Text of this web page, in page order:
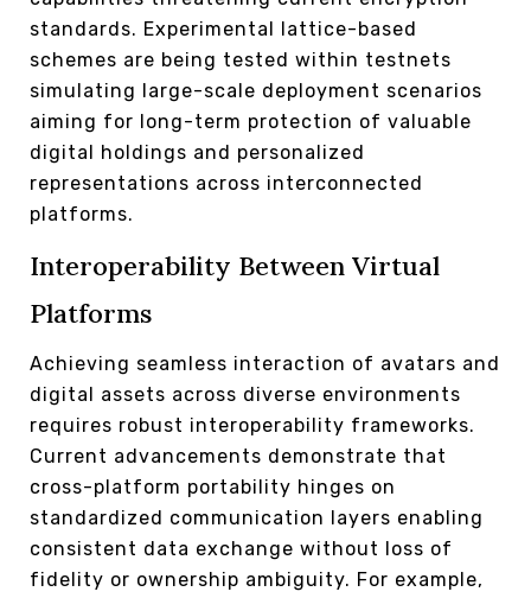
standards. Experimental lattice-based
schemes are being tested within testnets
simulating large-scale deployment scenarios
aiming for long-term protection of valuable
digital holdings and personalized
representations across interconnected
platforms.
Interoperability Between Virtual
Platforms
Achieving seamless interaction of avatars and
digital assets across diverse environments
requires robust interoperability frameworks.
Current advancements demonstrate that
cross-platform portability hinges on
standardized communication layers enabling
consistent data exchange without loss of
fidelity or ownership ambiguity. For example,